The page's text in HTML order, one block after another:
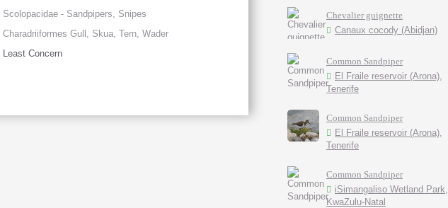
Scolopacidae - Sandpipers, Snipes
Charadriiformes Gull, Skua, Tern, Wader
Least Concern
Chevalier guignette
Canaux cocody (Abidjan)
Common Sandpiper
El Fraile reservoir (Arona),
Tenerife
Common Sandpiper
El Fraile reservoir (Arona),
Tenerife
Common Sandpiper
iSimangaliso Wetland Park,
KwaZulu-Natal